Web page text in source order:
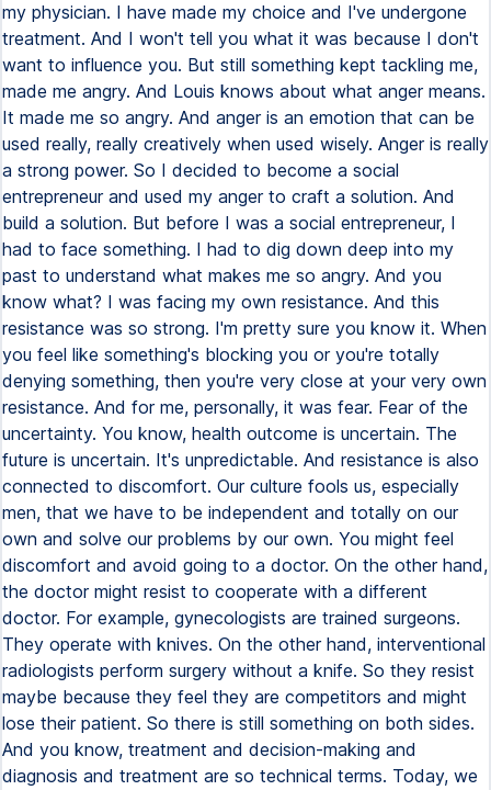
my physician. I have made my choice and I've undergone
treatment. And I won't tell you what it was because I don't
want to influence you. But still something kept tackling me,
made me angry. And Louis knows about what anger means.
It made me so angry. And anger is an emotion that can be
used really, really creatively when used wisely. Anger is really
a strong power. So I decided to become a social
entrepreneur and used my anger to craft a solution. And
build a solution. But before I was a social entrepreneur, I
had to face something. I had to dig down deep into my
past to understand what makes me so angry. And you
know what? I was facing my own resistance. And this
resistance was so strong. I'm pretty sure you know it. When
you feel like something's blocking you or you're totally
denying something, then you're very close at your very own
resistance. And for me, personally, it was fear. Fear of the
uncertainty. You know, health outcome is uncertain. The
future is uncertain. It's unpredictable. And resistance is also
connected to discomfort. Our culture fools us, especially
men, that we have to be independent and totally on our
own and solve our problems by our own. You might feel
discomfort and avoid going to a doctor. On the other hand,
the doctor might resist to cooperate with a different
doctor. For example, gynecologists are trained surgeons.
They operate with knives. On the other hand, interventional
radiologists perform surgery without a knife. So they resist
maybe because they feel they are competitors and might
lose their patient. So there is still something on both sides.
And you know, treatment and decision-making and
diagnosis and treatment are so technical terms. Today, we